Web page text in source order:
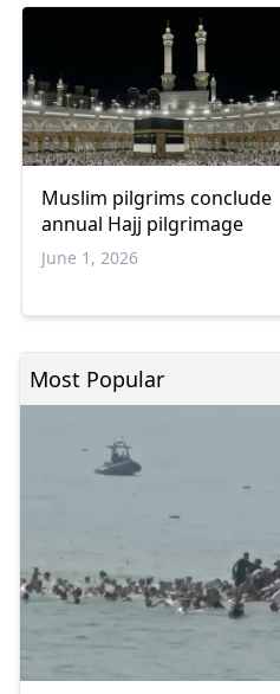
Muslim pilgrims conclude
annual Hajj pilgrimage
June 1, 2026
Most Popular